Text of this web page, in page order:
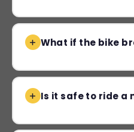
What if the bike
Is it safe to ride a